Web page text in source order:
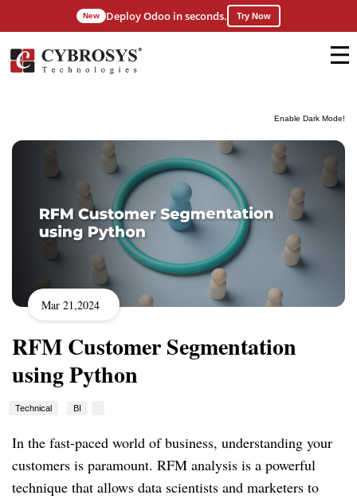
Enable Dark Mode!
New Deploy Odoo in seconds. Try Now
Mar 21,2024
RFM Customer Segmentation
using Python
Technical BI
In the fast-paced world of business, understanding your
customers is paramount. RFM analysis is a powerful
technique that allows data scientists and marketers to